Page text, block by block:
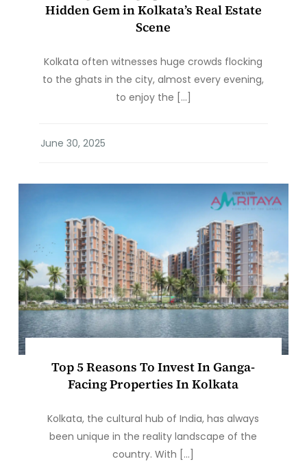
Hidden Gem in Kolkata’s Real Estate
Scene
Kolkata often witnesses huge crowds flocking
to the ghats in the city, almost every evening,
to enjoy the […]
Top 5 Reasons To Invest In Ganga-
Facing Properties In Kolkata
Kolkata, the cultural hub of India, has always
been unique in the reality landscape of the
country. With […]